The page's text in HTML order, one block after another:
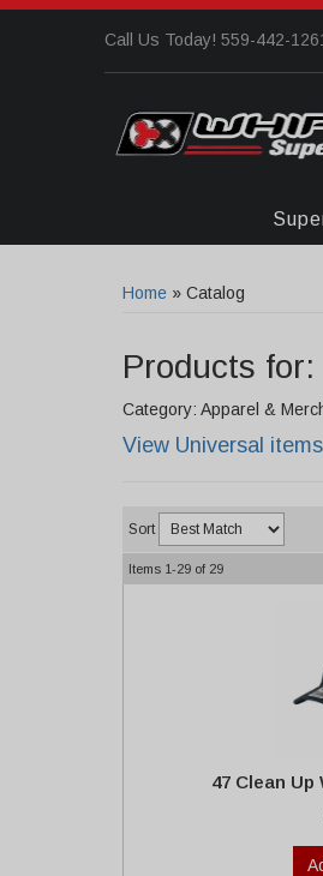
Call Us Today! 559-442-
Home » Catalog
Products for:
Category: Apparel &
View Universal
Sort
Items 1-29 of 29
47 Clean